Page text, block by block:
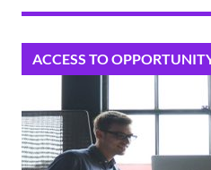
ACCESS TO